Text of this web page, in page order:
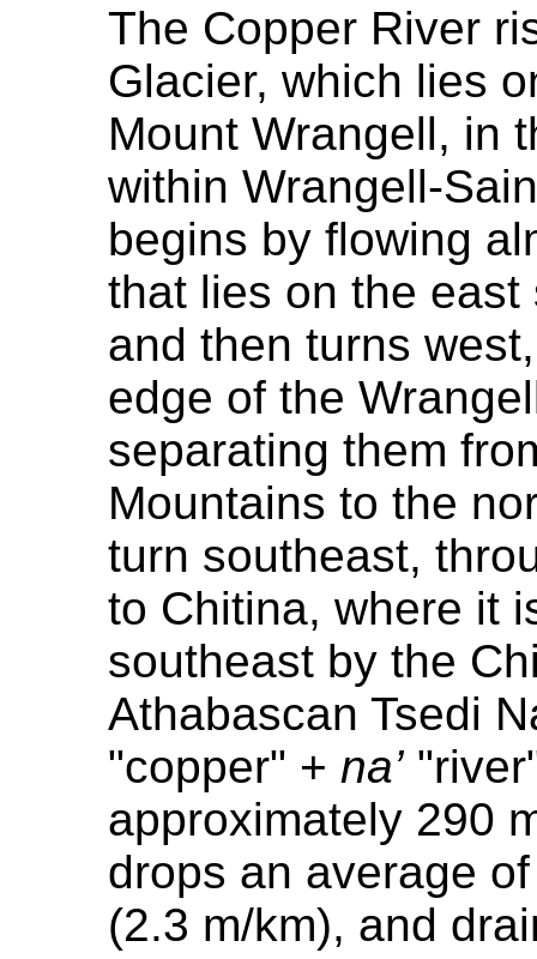
The Copper River
Glacier, which lies
Mount Wrangell, in
within Wrangell-
begins by flowing
that lies on the
and then turns
edge of the
separating them
Mountains to the
turn southeast,
to Chitina, where it
southeast by the
Athabascan Tsedi
"copper" + na’
approximately 290
drops an average
(2.3 m/km), and